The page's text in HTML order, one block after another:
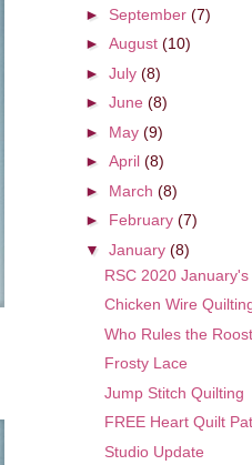
► September (7)
► August (10)
► July (8)
► June (8)
► May (9)
► April (8)
► March (8)
► February (7)
▼ January (8)
RSC 2020
Chicken Wire
Who Rules the
Frosty Lace
Jump Stitch Quilting
FREE Heart Quilt
Studio Update